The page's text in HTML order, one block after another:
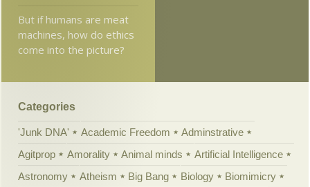
But if humans are meat
machines, how do ethics
come into the picture?
Categories
'Junk DNA' Academic Freedom
Adminstrative
Agitprop
Amorality Animal minds
Artificial Intelligence
Astronomy
Atheism Big Bang Biology
Biomimicry